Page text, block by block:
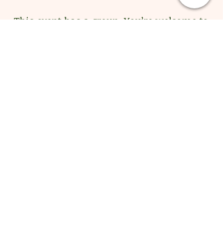
This event has a group. You’re welcome to